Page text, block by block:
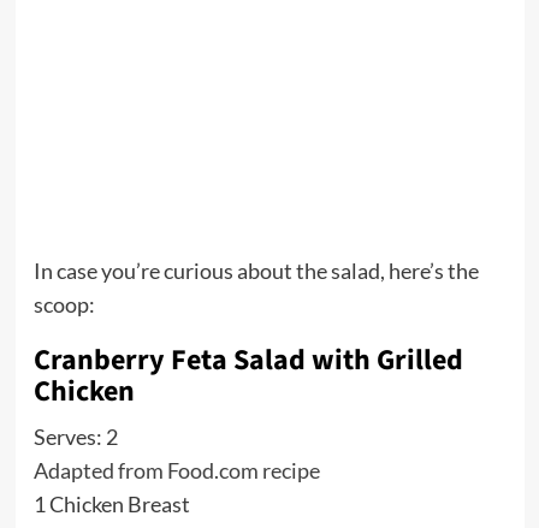
In case you’re curious about the salad, here’s the
scoop:
Cranberry Feta Salad with Grilled
Chicken
Serves: 2
Adapted from Food.com recipe
1 Chicken Breast